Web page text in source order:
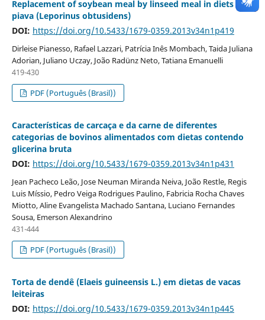
Replacement of soybean meal by linseed meal in diets for
piava (Leporinus obtusidens)
DOI: https://doi.org/10.5433/1679-0359.2013v34n1p419
Dirleise Pianesso, Rafael Lazzari, Patrícia Inês Mombach, Taida Juliana
Adorian, Juliano Uczay, João Radünz Neto, Tatiana Emanuelli
419-430
PDF (Português (Brasil))
Características de carcaça e da carne de diferentes
categorias de bovinos alimentados com dietas contendo
glicerina bruta
DOI: https://doi.org/10.5433/1679-0359.2013v34n1p431
Jean Pacheco Leão, Jose Neuman Miranda Neiva, João Restle, Regis
Luis Míssio, Pedro Veiga Rodrigues Paulino, Fabricia Rocha Chaves
Miotto, Aline Evangelista Machado Santana, Luciano Fernandes
Sousa, Emerson Alexandrino
431-444
PDF (Português (Brasil))
Torta de dendê (Elaeis guineensis L.) em dietas de vacas
leiteiras
DOI: https://doi.org/10.5433/1679-0359.2013v34n1p445